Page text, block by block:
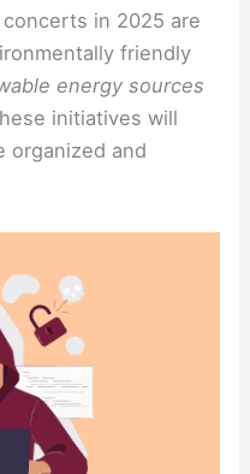
in 2025 are
friendly
energy sources
initiatives will
organized and